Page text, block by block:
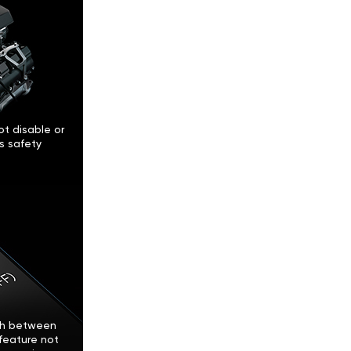
disable or
safety
between
not